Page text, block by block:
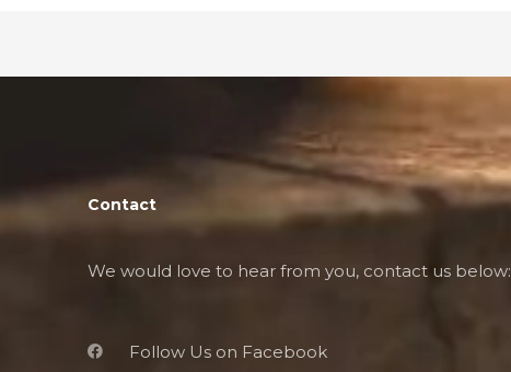
Contact
We would love to hear from you, contact us below:
Follow Us on Facebook